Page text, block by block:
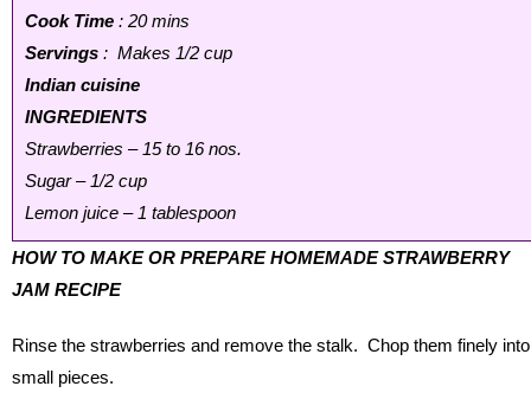
Cook Time : 20 mins
Servings : Makes 1/2 cup
Indian cuisine
INGREDIENTS
Strawberries – 15 to 16 nos.
Sugar – 1/2 cup
Lemon juice – 1 tablespoon
HOW TO MAKE OR PREPARE HOMEMADE STRAWBERRY
JAM RECIPE
Rinse the strawberries and remove the stalk. Chop them finely into
small pieces.